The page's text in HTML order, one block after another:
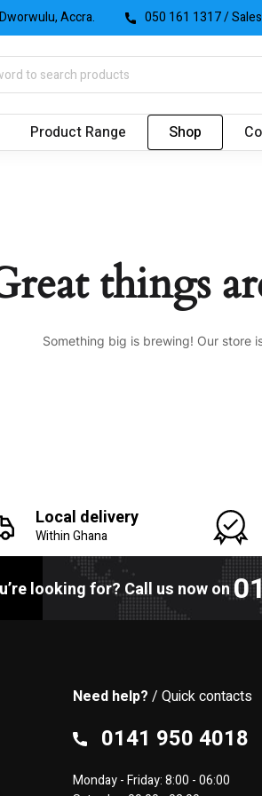
Accra. 050 161 1317/
Product Range Shop
things
Something big is brewing! Our store
Local delivery
Within Ghana
looking for? Call us now on
Need help? / Quick contacts
0141 950 4018
Monday - Friday: 8:00 - 06:00